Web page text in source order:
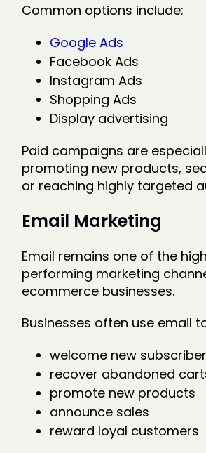
Common options include:
Google Ads
Facebook Ads
Instagram Ads
Shopping Ads
Display advertising
Paid campaigns are
promoting new products,
or reaching highly targeted
Email Marketing
Email remains one of the
performing marketing
ecommerce businesses.
Businesses often use email
welcome new
recover abandoned
promote new products
announce sales
reward loyal customers